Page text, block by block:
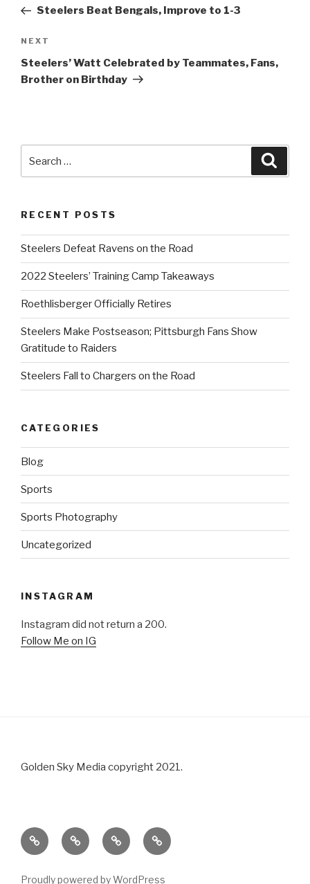
PostSteelers Beat Bengals, Improve to 1-3
Next
Post
NEXT
Steelers’ Watt Celebrated by Teammates, Fans,
Brother on Birthday
RECENT POSTS
Steelers Defeat Ravens on the Road
2022 Steelers’ Training Camp Takeaways
Roethlisberger Officially Retires
Steelers Make Postseason; Pittsburgh Fans Show
Gratitude to Raiders
Steelers Fall to Chargers on the Road
CATEGORIES
Blog
Sports
Sports Photography
Uncategorized
INSTAGRAM
Instagram did not return a 200.
Follow Me on IG
Golden Sky Media copyright 2021.
About
Us
PortfolioBlog Contact
Proudly powered by WordPress